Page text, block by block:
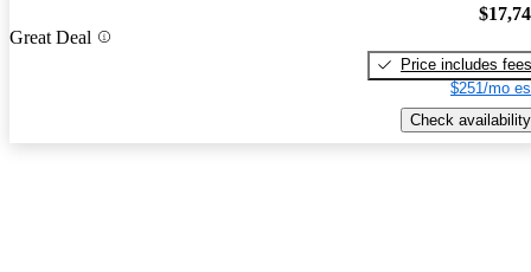
Great Deal
Price includes fees
$251/mo
Check availability